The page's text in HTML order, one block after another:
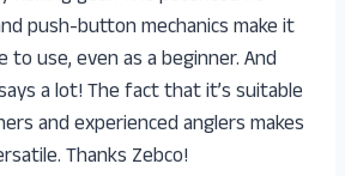
push-button mechanics make it
to use, even as a beginner. And
a lot! The fact that it’s suitable
and experienced anglers makes
Thanks Zebco!